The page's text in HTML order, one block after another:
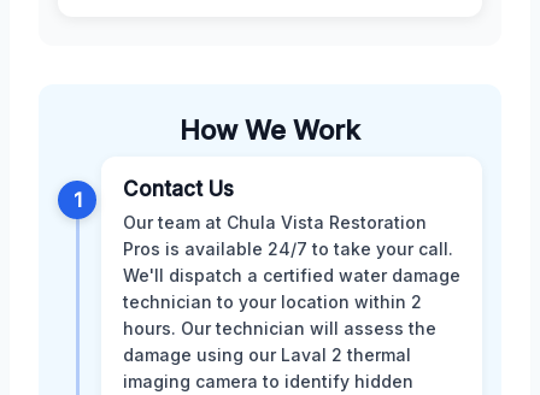
How We Work
1 Contact Us
Our team at Chula Vista Restoration
Pros is available 24/7 to take your call.
We'll dispatch a certified water damage
technician to your location within 2
hours. Our technician will assess the
damage using our Laval 2 thermal
imaging camera to identify hidden